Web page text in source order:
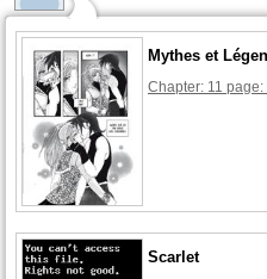
Mythes et
Chapter: 11 page:
Scarlet